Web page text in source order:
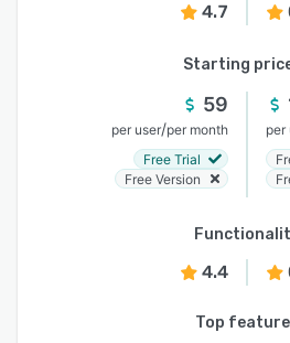
4.7
Starting
59
per user/per month
Free Trial
Free Version
per
4.4
Top